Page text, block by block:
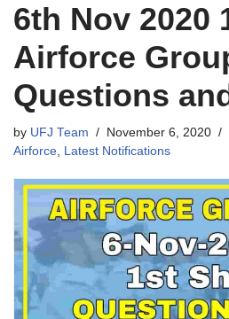
6th Nov 2020
Airforce
Questions
by UFJ Team
November 6, 2020
Airforce, Latest Notifications